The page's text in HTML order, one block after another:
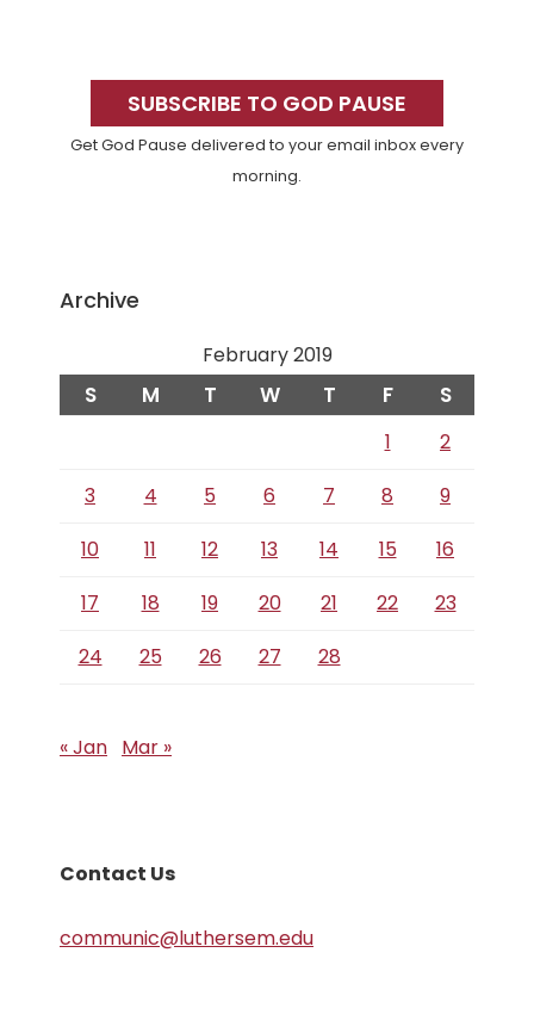
SidebarSUBSCRIBE TO GOD PAUSE
Get God Pause delivered to your email inbox every
morning.
Archive
February 2019
S M T W T F S
1
2
3
4 5 6 7 8
9
10
11 12 13 14 15
16
17
18 19 20 21 22
23
24
25 26 27 28
« Jan Mar »
Contact Us
communic@luthersem.edu